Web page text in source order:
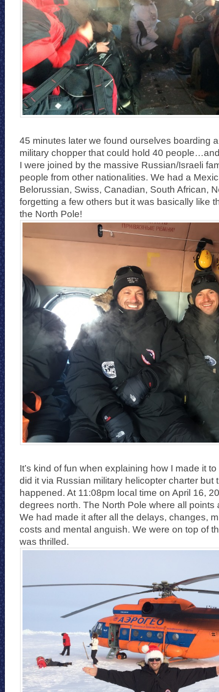
45 minutes later we found ourselves boarding
military chopper that could hold 40
I were joined by the massive Russian/Israeli
people from other nationalities. We had a
Belorussian, Swiss, Canadian, South African,
forgetting a few others but it was basically like
the North Pole!
It’s kind of fun when explaining how I made it
did it via Russian military helicopter charter but
happened. At 11:08pm local time on April 16,
degrees north. The North Pole where all points
We had made it after all the delays, changes,
costs and mental anguish. We were on top of
was thrilled.